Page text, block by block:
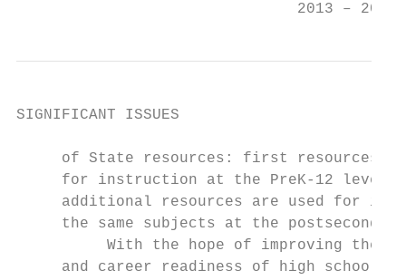
2013 –
SIGNIFICANT ISSUES
of State resources: first resources
for instruction at the PreK-12
additional resources are used for
the same subjects at the
With the hope of improving the
and career readiness of high school